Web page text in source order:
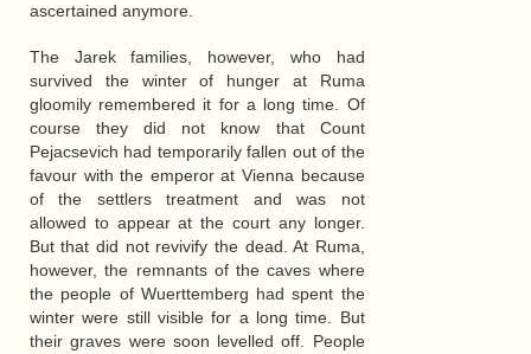
ascertained anymore.
The Jarek families, however, who had
survived the winter of hunger at Ruma
gloomily remembered it for a long time. Of
course they did not know that Count
Pejacsevich had temporarily fallen out of the
favour with the emperor at Vienna because
of the settlers treatment and was not
allowed to appear at the court any longer.
But that did not revivify the dead. At Ruma,
however, the remnants of the caves where
the people of Wuerttemberg had spent the
winter were still visible for a long time. But
their graves were soon levelled off. People